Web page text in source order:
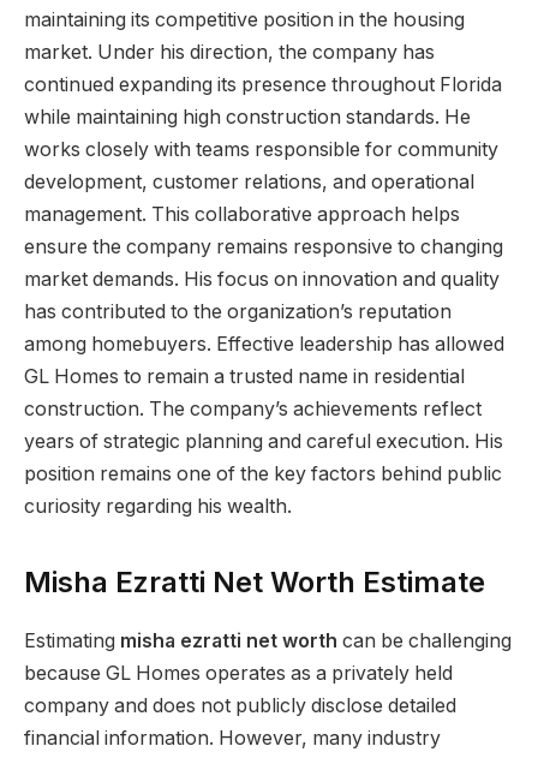
maintaining its competitive position in the housing
market. Under his direction, the company has
continued expanding its presence throughout Florida
while maintaining high construction standards. He
works closely with teams responsible for community
development, customer relations, and operational
management. This collaborative approach helps
ensure the company remains responsive to changing
market demands. His focus on innovation and quality
has contributed to the organization’s reputation
among homebuyers. Effective leadership has allowed
GL Homes to remain a trusted name in residential
construction. The company’s achievements reflect
years of strategic planning and careful execution. His
position remains one of the key factors behind public
curiosity regarding his wealth.
Misha Ezratti Net Worth Estimate
Estimating misha ezratti net worth can be challenging
because GL Homes operates as a privately held
company and does not publicly disclose detailed
financial information. However, many industry